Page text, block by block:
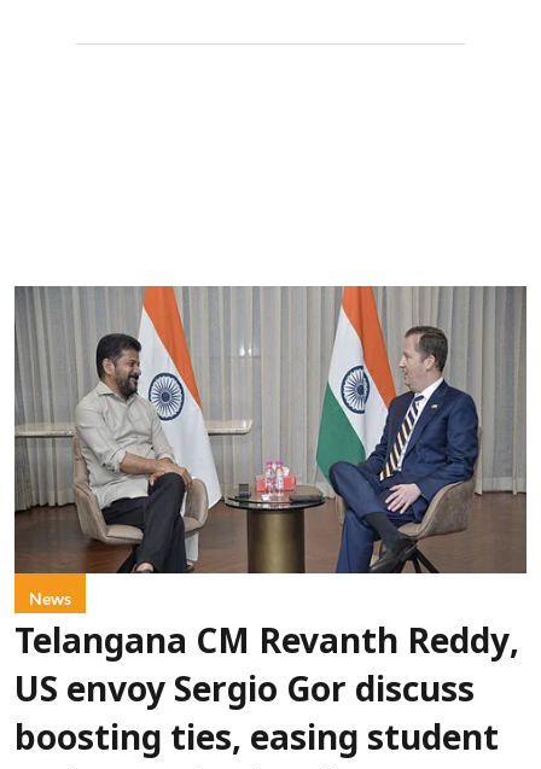
News
Telangana CM Revanth Reddy,
US envoy Sergio Gor discuss
boosting ties, easing student